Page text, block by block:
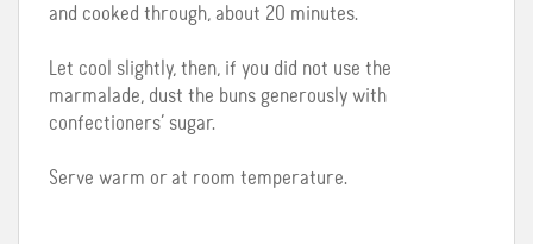
and cooked through, about 20 minutes.
Let cool slightly, then, if you did not use the
marmalade, dust the buns generously with
confectioners’ sugar.
Serve warm or at room temperature.